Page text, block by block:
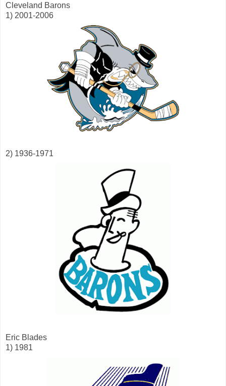
Cleveland Barons
1) 2001-2006
2) 1936-1971
Eric Blades
1) 1981